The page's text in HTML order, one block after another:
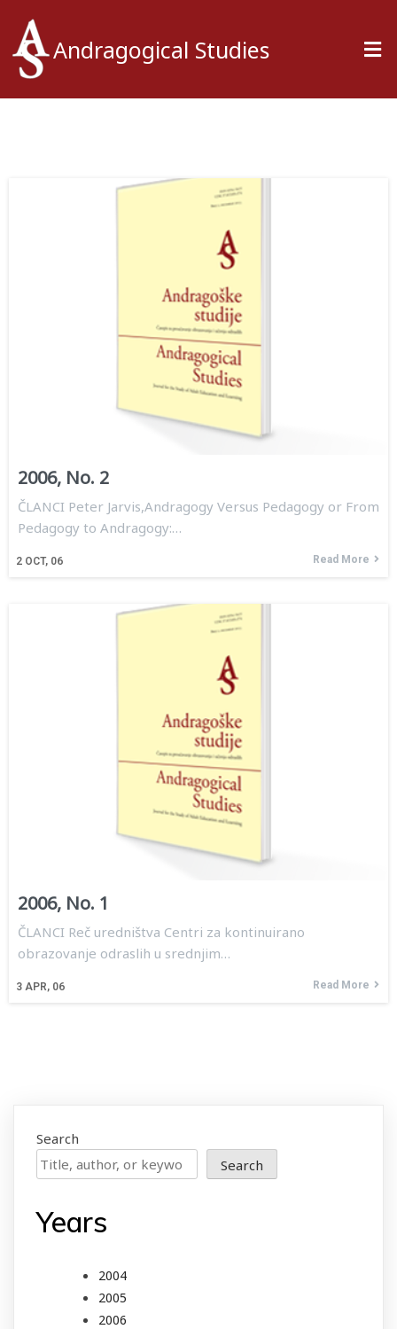
Andragogical Studies
2006, No. 2
2 OCT, 06
ČLANCI Peter Jarvis,Andragogy Versus Pedagogy or From
Pedagogy to Andragogy:…
Read More
2006, No. 1
3 APR, 06
ČLANCI Reč uredništva Centri za kontinuirano
obrazovanje odraslih u srednjim…
Read More
Search
Search
Years
2004
2005
2006